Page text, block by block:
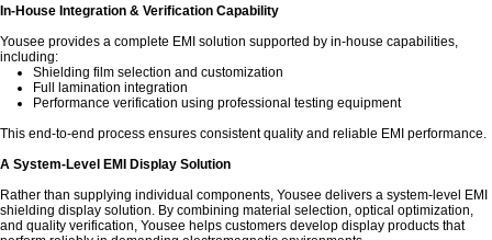
In-House Integration & Verification Capability
Yousee provides a complete EMI solution supported by in-house capabilities,
including:
Shielding film selection and customization
Full lamination integration
Performance verification using professional testing equipment
This end-to-end process ensures consistent quality and reliable EMI performance.
A System-Level EMI Display Solution
Rather than supplying individual components, Yousee delivers a system-level EMI
shielding display solution. By combining material selection, optical optimization,
and quality verification, Yousee helps customers develop display products that